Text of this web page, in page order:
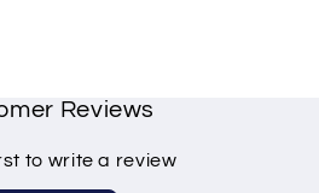
Reviews
to write a review